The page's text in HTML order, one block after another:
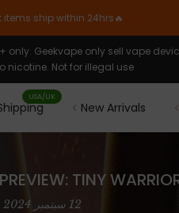
🔥In-stock items ship within 24hrs
only. Geekvape only sell vape
nicotine. Not for illegal use.
New Arrivals
USA/UK
TINY
12 سبتمبر 2024